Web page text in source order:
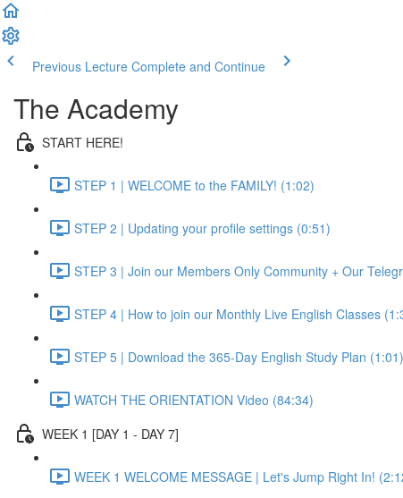
Previous Lecture Complete and Continue
The Academy
START HERE!
STEP 1 | WELCOME to the FAMILY! (1:02)
STEP 2 | Updating your profile settings (0:51)
STEP 3 | Join our Members Only Community + Our
STEP 4 | How to join our Monthly Live English Classes
STEP 5 | Download the 365-Day English Study Plan (1:01)
WATCH THE ORIENTATION Video (84:34)
WEEK 1 [DAY 1 - DAY 7]
WEEK 1 WELCOME MESSAGE | Let's Jump Right In!